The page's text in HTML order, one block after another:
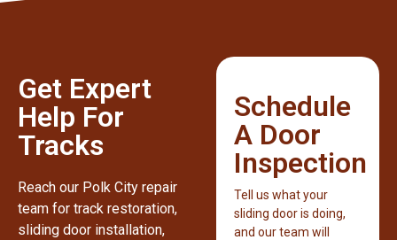
Get Expert
Help For
Tracks
Reach our Polk City repair
team for track restoration,
sliding door installation,
Schedule
A Door
Inspection
Tell us what your
sliding door is doing,
and our team will